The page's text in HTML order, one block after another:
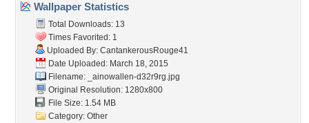
Wallpaper Statistics
Total Downloads: 13
Times Favorited: 1
Uploaded By: CantankerousRouge41
Date Uploaded: March 18, 2015
Filename:
_ainowallen-d32r9rg.jpg
Original Resolution: 1280x800
File Size: 1.54 MB
Category: Other